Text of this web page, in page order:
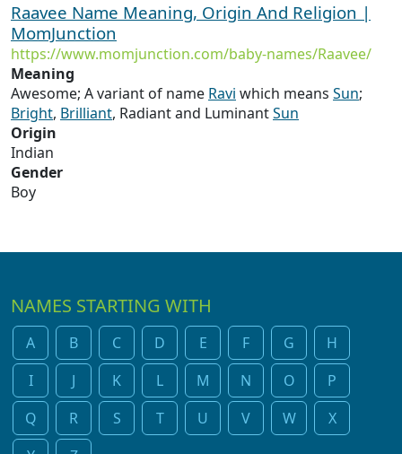
Raavee Name Meaning, Origin And Religion |
MomJunction
https://www.momjunction.com/baby-names/Raavee/
Meaning
Awesome; A variant of name Ravi which means Sun;
Bright, Brilliant, Radiant and LuminantSun
Origin
Indian
Gender
Boy
NAMES STARTING WITH
A B C D E F G
H
I
J K L M N O
P
Q
R S T U V W
X